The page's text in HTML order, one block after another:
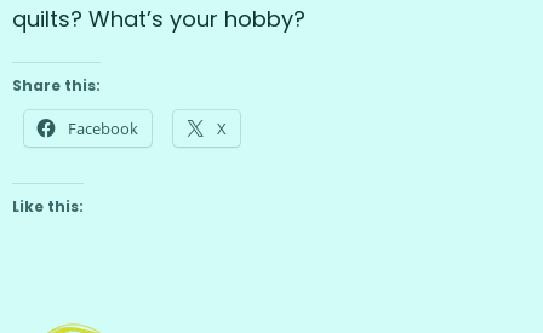
quilts? What’s your hobby?
Share this:
Facebook X
Like this: